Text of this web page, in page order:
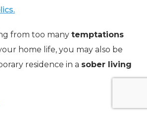
from too many temptations
home life, you may also be
residence in a sober living